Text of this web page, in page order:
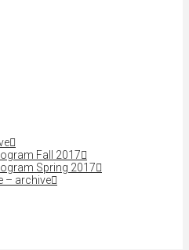
Fall 2017
Spring 2017
– archive